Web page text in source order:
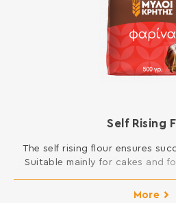
Self Rising
The self rising flour ensures
Suitable mainly for cakes and
SODIUM DICARBONATE, SODIUM
More